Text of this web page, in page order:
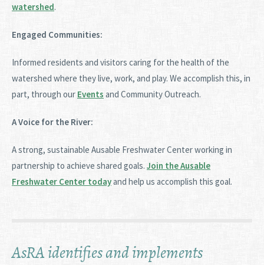
watershed.
Engaged Communities:
Informed residents and visitors caring for the health of the
watershed where they live, work, and play. We accomplish this, in
part, through our Events and Community Outreach.
A Voice for the River:
A strong, sustainable Ausable Freshwater Center working in
partnership to achieve shared goals. Join the Ausable
Freshwater Center todayand help us accomplish this goal.
AsRA identifies and implements